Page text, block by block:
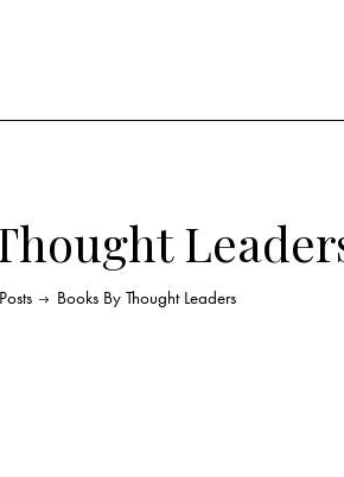
Books By Thought Leaders